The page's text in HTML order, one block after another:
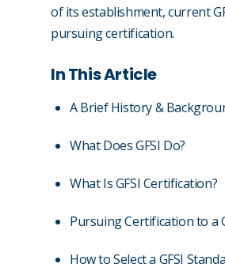
of its establishment, current
pursuing certification.
In This Article
A Brief History &
What Does GFSI Do?
What Is GFSI Certification?
Pursuing Certification to a
How to Select a GFSI